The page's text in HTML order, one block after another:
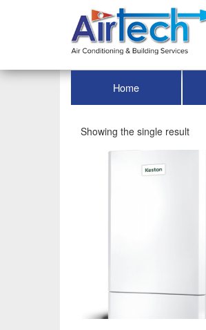
Home
Showing the single result